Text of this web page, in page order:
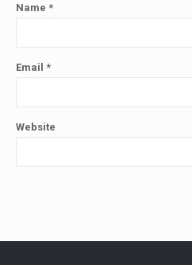
Name *
Email *
Website